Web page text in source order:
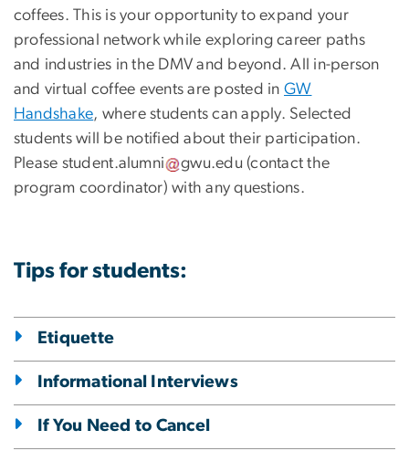
coffees. This is your opportunity to expand your
professional network while exploring career paths
and industries in the DMV and beyond. All in-person
and virtual coffee events are posted in GW
Handshake, where students can apply. Selected
students will be notified about their participation.
Please student.alumni gwu.edu (contact the
program coordinator) with any questions.
Tips for students:
Etiquette
Informational Interviews
If You Need to Cancel